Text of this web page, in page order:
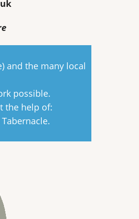
and the many local
possible.
the help of: